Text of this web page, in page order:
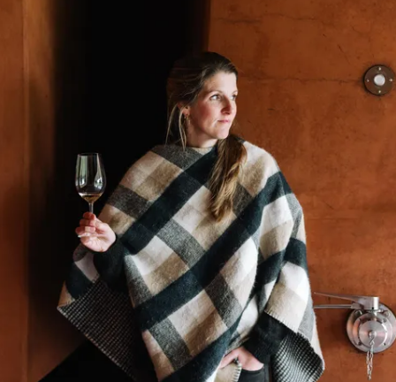
A DIVERSE, GLOBAL CLIENT BASE